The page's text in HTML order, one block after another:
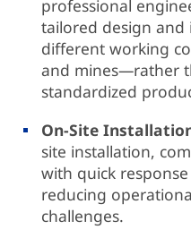
professional
tailored design
different working
and mines—rather
standardized
On-Site
site installation,
with quick
reducing
challenges.